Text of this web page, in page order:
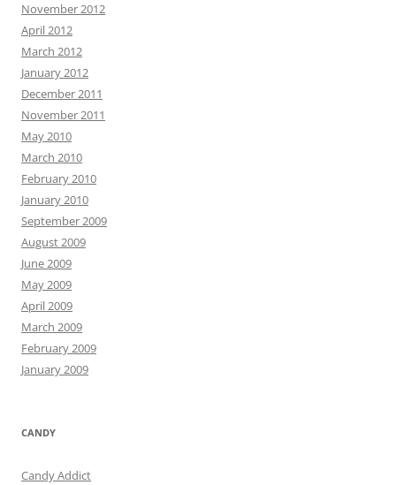
November 2012
April 2012
March 2012
January 2012
December 2011
November 2011
May 2010
March 2010
February 2010
January 2010
September 2009
August 2009
June 2009
May 2009
April 2009
March 2009
February 2009
January 2009
CANDY
Candy Addict